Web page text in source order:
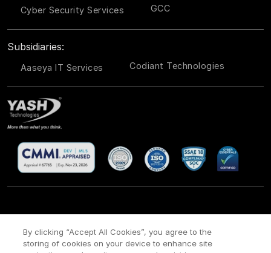
Cyber Security Services
GCC
Subsidiaries:
Aaseya IT Services Codiant Technologies
CSR / Site Map / Legal / Privacy policy / Cookie Policy
Payment policy / Modern Slavery Act Policy
By clicking “Accept All Cookies”, you agree to the
storing of cookies on your device to enhance site